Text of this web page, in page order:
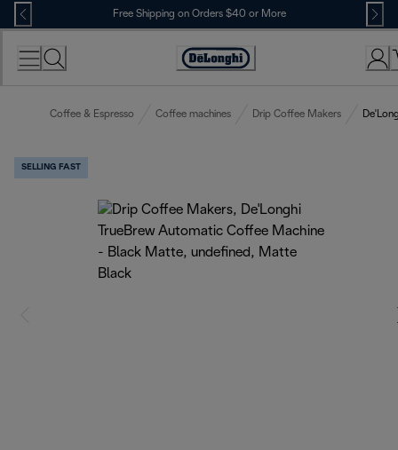
Skip
to
Content
Free Shipping on Orders $40 or More
Accessibility
Coffee & Espresso Coffee machines Drip Coffee Makers
SELLING FAST